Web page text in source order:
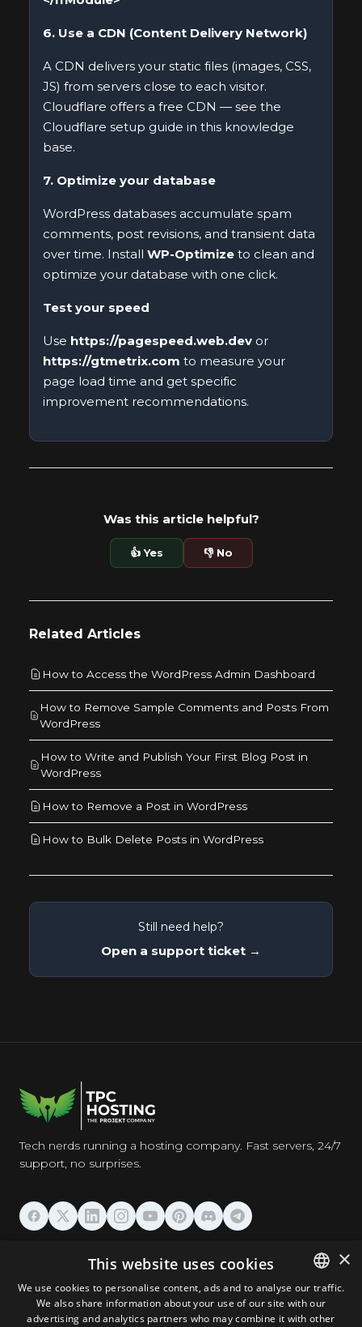
6. Use a CDN (Content Delivery Network)
A CDN delivers your static files (images, CSS,
JS) from servers close to each visitor.
Cloudflare offers a free CDN — see the
Cloudflare setup guide in this knowledge
base.
7. Optimize your database
WordPress databases accumulate spam
comments, post revisions, and transient data
over time. Install WP-Optimize to clean and
optimize your database with one click.
Test your speed
Use https://pagespeed.web.dev or
https://gtmetrix.com to measure your
page load time and get specific
improvement recommendations.
Was this article helpful?
👍 Yes 👎 No
Related Articles
How to Access the WordPress Admin Dashboard
How to Remove Sample Comments and Posts From
WordPress
How to Write and Publish Your First Blog Post in
WordPress
How to Remove a Post in WordPress
How to Bulk Delete Posts in WordPress
Still need help?
Open a support ticket →
Tech nerds running a hosting company. Fast servers, 24/7
support, no surprises.
DOMAINS & EMAIL
ENGLISH
×
This website uses cookies
We use cookies to personalise content, ads and to analyse our traffic.
We also share information about your use of our site with our
advertising and analytics partners who may combine it with other